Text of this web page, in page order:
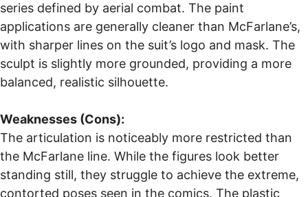
series defined by aerial combat. The paint
applications are generally cleaner than McFarlane’s,
with sharper lines on the suit’s logo and mask. The
sculpt is slightly more grounded, providing a more
balanced, realistic silhouette.
Weaknesses (Cons):
The articulation is noticeably more restricted than
the McFarlane line. While the figures look better
standing still, they struggle to achieve the extreme,
contorted poses seen in the comics. The plastic